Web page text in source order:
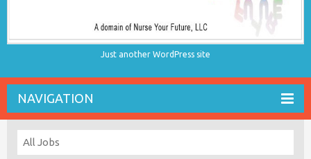
Just another WordPress site
NAVIGATION